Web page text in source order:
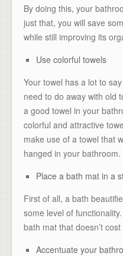
By doing this, your
just that, you will save
while still improving its
Use colorful towels
Your towel has a lot to
need to do away with old
a good towel in your
colorful and attractive
make use of a towel that
hanged in your bathroom.
Place a bath mat in a
First of all, a bath
some level of
bath mat that doesn’t
Accentuate your